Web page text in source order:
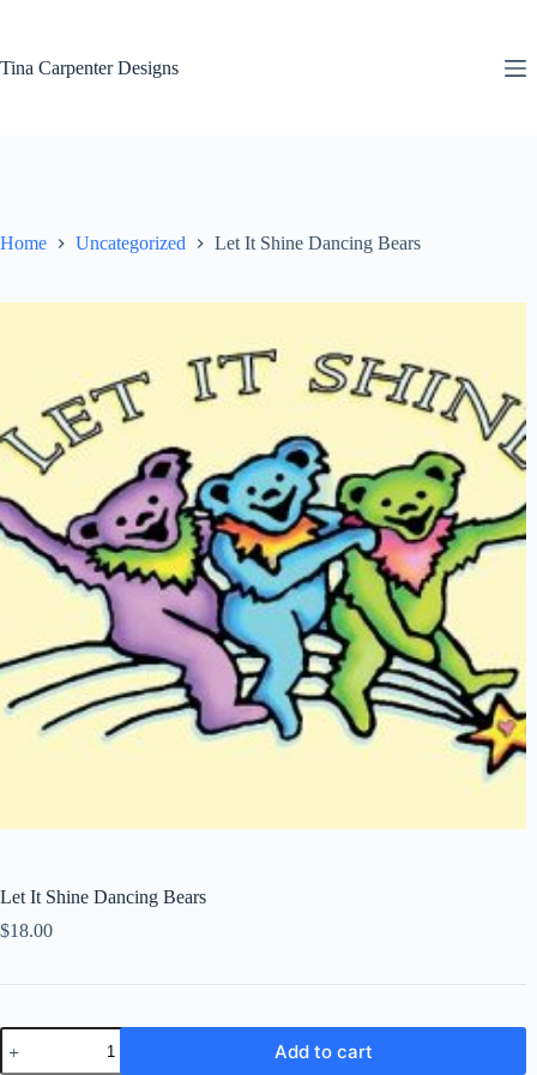
Tina Carpenter Designs
Home Uncategorized Let It Shine Dancing Bears
Let It Shine Dancing Bears
$18.00
Let
Add to cart